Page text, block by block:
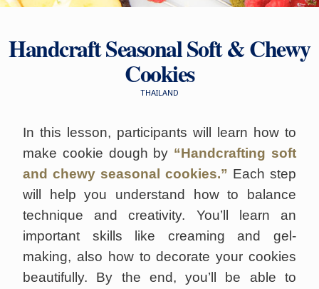
Handcraft Seasonal Soft & Chewy
Cookies
THAILAND
In this lesson, participants will learn how to
make cookie dough by “Handcrafting soft
and chewy seasonal cookies.” Each step
will help you understand how to balance
technique and creativity. You’ll learn an
important skills like creaming and gel-
making, also how to decorate your cookies
beautifully. By the end, you’ll be able to